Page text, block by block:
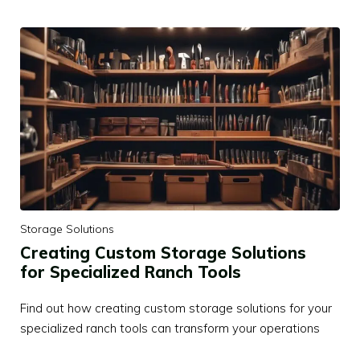
Storage Solutions
Creating Custom Storage Solutions
for Specialized Ranch Tools
Find out how creating custom storage solutions for your
specialized ranch tools can transform your operations